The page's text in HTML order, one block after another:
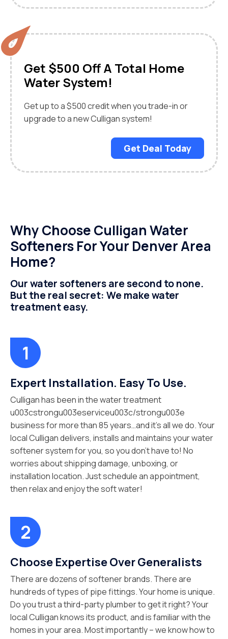
Get $500 Off A Total Home
Water System!
Get up to a $500 credit when you trade-in or
upgrade to a new Culligan system!
Get Deal Today
Why Choose Culligan Water
Softeners For Your Denver Area
Home?
Our water softeners are second to none.
But the real secret: We make water
treatment easy.
Expert Installation. Easy To Use.
Culligan has been in the water treatment
u003cstrongu003eserviceu003c/strongu003e
business for more than 85 years…and it’s all we do. Your
local Culligan delivers, installs and maintains your water
softener system for you, so you don’t have to! No
worries about shipping damage, unboxing, or
installation location. Just schedule an appointment,
then relax and enjoy the soft water!
Choose Expertise Over Generalists
There are dozens of softener brands. There are
hundreds of types of pipe fittings. Your home is unique.
Do you trust a third-party plumber to get it right? Your
local Culligan knows its product, and is familiar with the
homes in your area. Most importantly – we know how to